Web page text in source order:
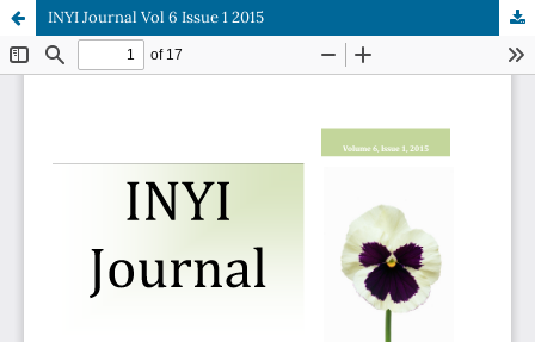
INYI Journal Vol 6 Issue 1 2015